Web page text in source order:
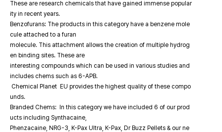
These are research chemicals that have gained immense popular
ity in recent years.
Benzofurans: The products in this category have a benzene mole
cule attached to a furan
molecule. This attachment allows the creation of multiple hydrog
en binding sites. These are
interesting compounds which can be used in various studies and
includes chems such as 6-APB.
Chemical Planet EU provides the highest quality of these compo
unds.
Branded Chems: In this category we have included 6 of our prod
ucts including Synthacaine,
Phenzacaine, NRG-3, K-Pax Ultra, K-Pax, Dr Buzz Pellets & our ne